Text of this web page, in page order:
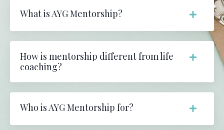
What is AYG Mentorship?
How is mentorship different from life
coaching?
Who is AYG Mentorship for?